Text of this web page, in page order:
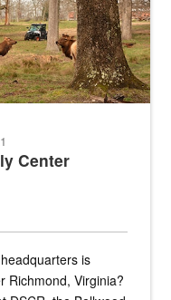
Center
is
Richmond, Virginia?